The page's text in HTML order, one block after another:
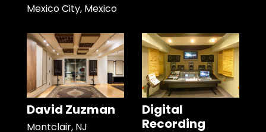
Mexico City, Mexico
David Zuzman
Montclair, NJ
Digital
Recording